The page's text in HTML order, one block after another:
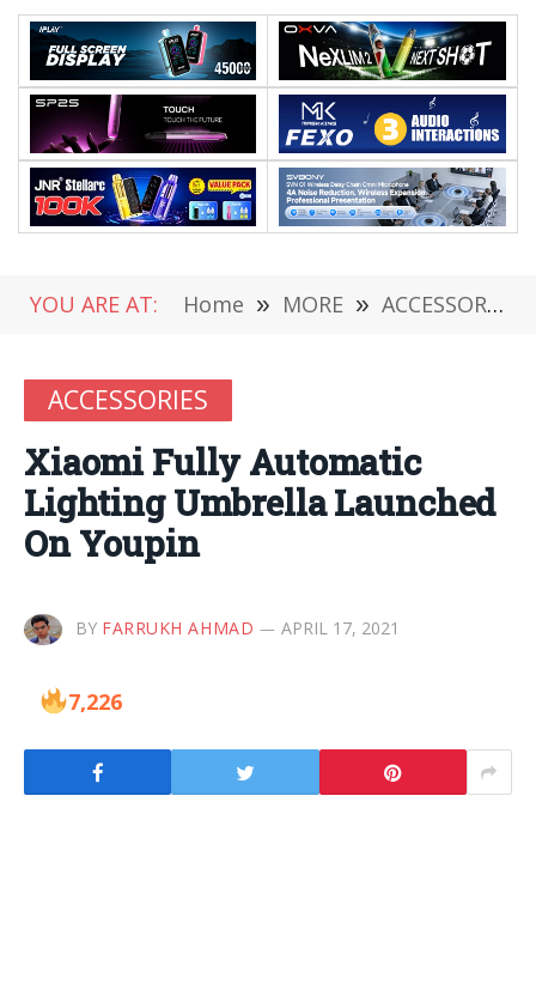
YOU ARE AT: Home » MORE » ACCESSORIES
ACCESSORIES
Xiaomi Fully Automatic
Lighting Umbrella Launched
On Youpin
BY FARRUKH AHMAD APRIL 17, 2021
7,226